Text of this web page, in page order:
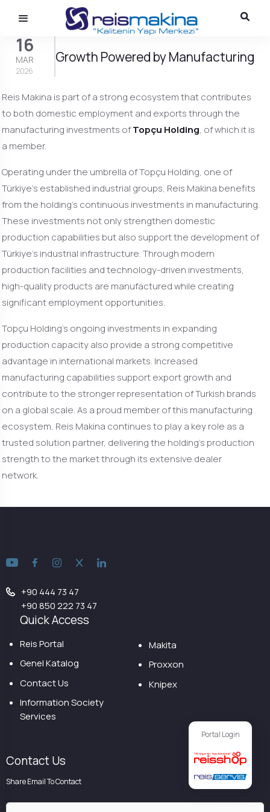
16
MAR
2026
Growth Powered by Manufacturing
Reis Makina is part of a strong ecosystem that contributes
to both domestic employment and exports through the
manufacturing investments ofTopçu Holding, of which it is
a member.
Operating under the umbrella of Topçu Holding, one of
Türkiye’s established industrial groups, Reis Makina benefits
from the holding’s continuous investments in manufacturing.
These investments not only strengthen domestic
production capabilities but also support the development of
Türkiye’s industrial infrastructure. Through modern
production facilities and technology-driven investments,
high-quality products are manufactured while creating
significant employment opportunities.
Topçu Holding’s ongoing investments in expanding
production capacity also provide a strong competitive
advantage in international markets. Increased
manufacturing capabilities support export growth and
contribute to the stronger representation of Turkish brands
on a global scale. As a proud member of this manufacturing
ecosystem, Reis Makina continues to play a key role as a
trusted solution partner, delivering the holding’s production
strength to the market through its extensive dealer
network.
Portal Login
+90 444 73 47
+90 850 222 73 47
Quick Access
Reis Portal
Genel Katalog
Contact Us
Information Society
Services
Makita
Proxxon
Knipex
Contact Us
Share Email To Contact